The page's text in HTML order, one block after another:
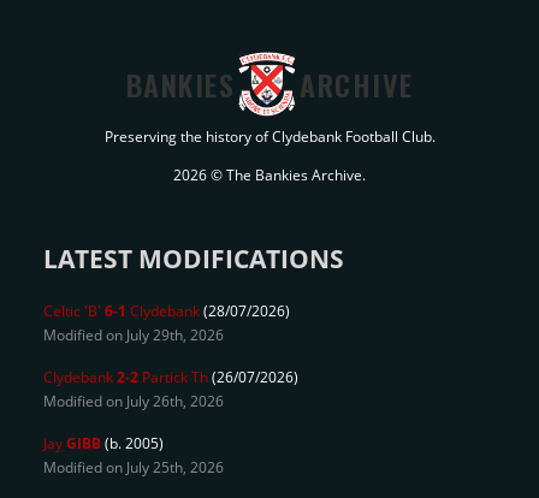
BANKIES ARCHIVE
Preserving the history of Clydebank Football Club.
2026 © The Bankies Archive.
LATEST MODIFICATIONS
Celtic 'B' 6-1 Clydebank(28/07/2026)
Modified on July 29th, 2026
Clydebank2-2 Partick Th(26/07/2026)
Modified on July 26th, 2026
JayGIBB(b. 2005)
Modified on July 25th, 2026